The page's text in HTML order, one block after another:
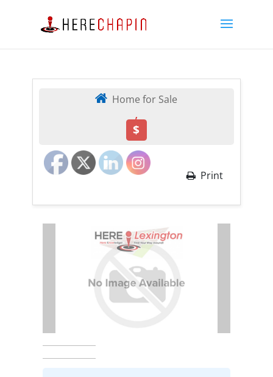
Home for Sale
,
$
Print